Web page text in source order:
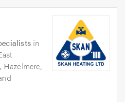
in
Hazelmere,